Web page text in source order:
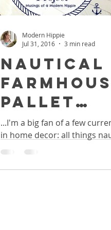
Nautical
Pallet
Easy DIY
...I'm a big fan of a few
in home decor: all things
Modern Hippie
Jul 31, 2016
3 min read